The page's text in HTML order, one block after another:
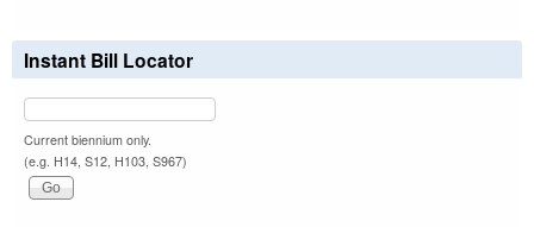
Instant Bill Locator
Current biennium only.
(e.g. H14, S12, H103, S967)